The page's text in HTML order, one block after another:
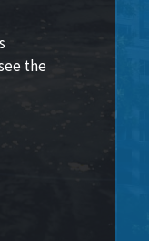
the